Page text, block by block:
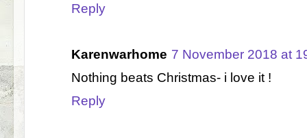
Reply
Karenwarhome 7 November 2018 at
Nothing beats Christmas- i love it !
Reply